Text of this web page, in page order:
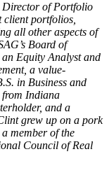
Director of Portfolio
client portfolios,
all other aspects of
Board of
Equity Analyst and
a value-
in Business and
Indiana
and a
grew up on a pork
member of the
Council of Real